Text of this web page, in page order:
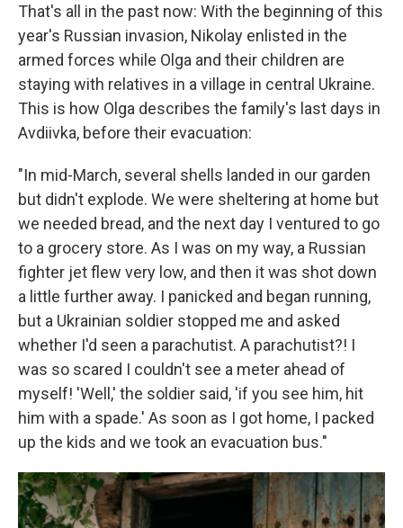
That's all in the past now: With the beginning of this
year's Russian invasion, Nikolay enlisted in the
armed forces while Olga and their children are
staying with relatives in a village in central Ukraine.
This is how Olga describes the family's last days in
Avdiivka, before their evacuation:
"In mid-March, several shells landed in our garden
but didn't explode. We were sheltering at home but
we needed bread, and the next day I ventured to go
to a grocery store. As I was on my way, a Russian
fighter jet flew very low, and then it was shot down
a little further away. I panicked and began running,
but a Ukrainian soldier stopped me and asked
whether I'd seen a parachutist. A parachutist?! I
was so scared I couldn't see a meter ahead of
myself! 'Well,' the soldier said, 'if you see him, hit
him with a spade.' As soon as I got home, I packed
up the kids and we took an evacuation bus."